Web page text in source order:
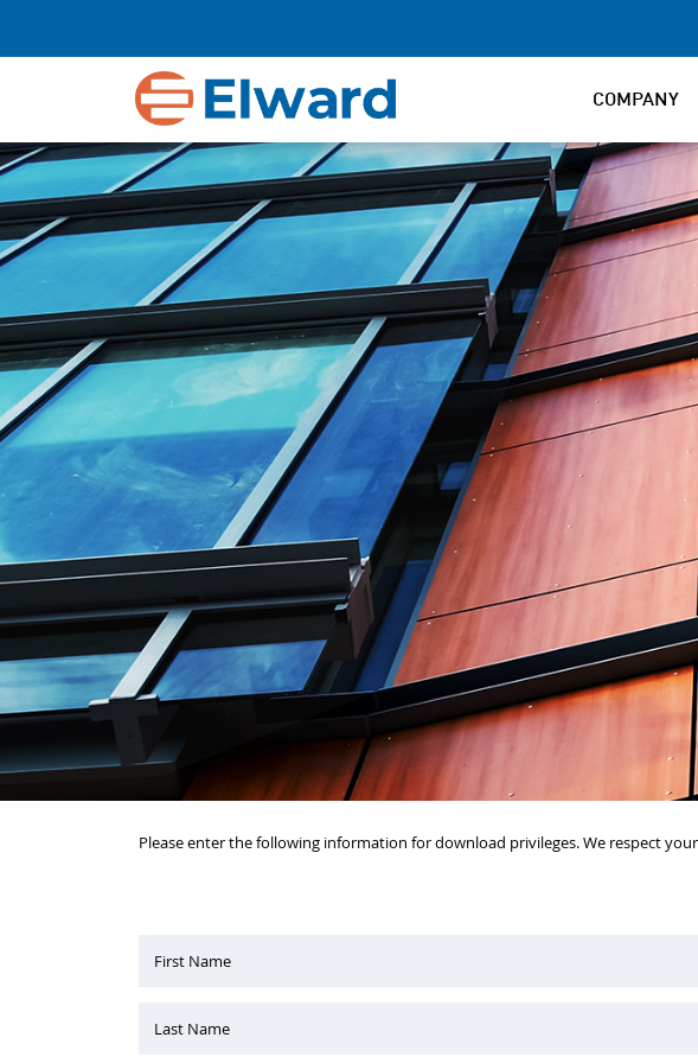
COMPANY
Please enter the following information for download privileges. We respect
First Name
Last Name